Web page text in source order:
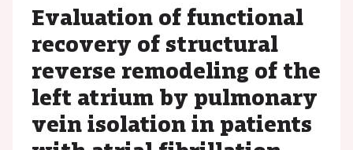
Evaluation of functional
recovery of structural
reverse remodeling of the
left atrium by pulmonary
vein isolation in patients